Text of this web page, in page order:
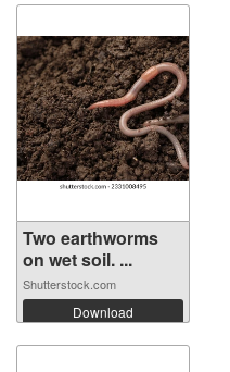
Two earthworms
on wet soil. ...
Shutterstock.com
Download